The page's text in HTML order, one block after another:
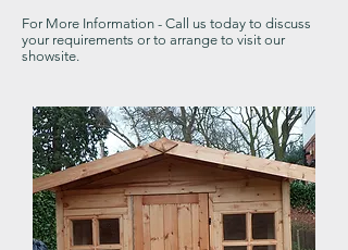
For More Information - Call us today to discuss
your requirements or to arrange to visit our
showsite.